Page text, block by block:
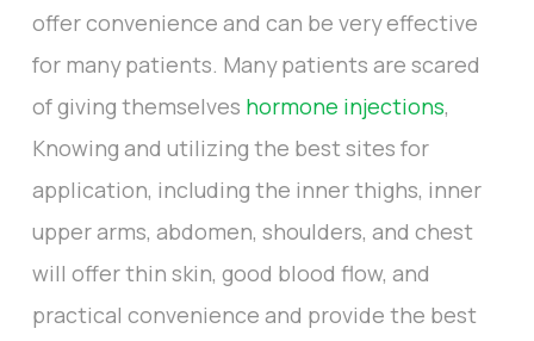
offer convenience and can be very effective
for many patients. Many patients are scared
of giving themselves hormone injections,
Knowing and utilizing the best sites for
application, including the inner thighs, inner
upper arms, abdomen, shoulders, and chest
will offer thin skin, good blood flow, and
practical convenience and provide the best